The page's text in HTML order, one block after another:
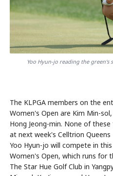
Yoo Hyun-jo reading the green's
The KLPGA members on the
Women's Open are Kim Min-
Hong Jeong-min. None of
at next week's Celltrion
Yoo Hyun-jo will compete in
Women's Open, which runs for
The Star Hue Golf Club in